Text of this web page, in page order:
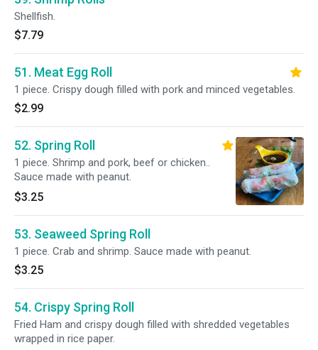
Shellfish.
$7.79
51. Meat Egg Roll
1 piece. Crispy dough filled with pork and minced vegetables.
$2.99
52. Spring Roll
1 piece. Shrimp and pork, beef or chicken..
Sauce made with peanut.
$3.25
53. Seaweed Spring Roll
1 piece. Crab and shrimp. Sauce made with peanut.
$3.25
54. Crispy Spring Roll
Fried Ham and crispy dough filled with shredded vegetables
wrapped in rice paper.